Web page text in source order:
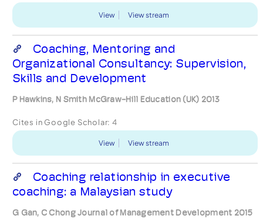
View View stream
Coaching, Mentoring and
Organizational Consultancy: Supervision,
Skills and Development
P Hawkins, N Smith McGraw-Hill Education (UK) 2013
Cites in Google Scholar: 4
View View stream
Coaching relationship in executive
coaching: a Malaysian study
G Gan, C Chong Journal of Management Development 2015